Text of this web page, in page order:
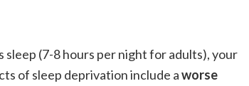
(7-8 hours per night for adults), your
of sleep deprivation include aworse